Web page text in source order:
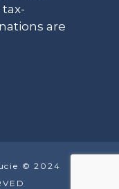
are
© 2024